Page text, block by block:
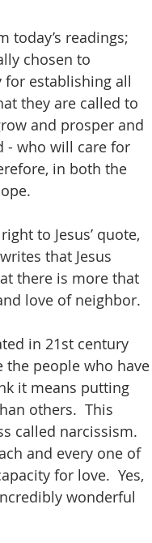
today’s readings;
chosen to
for establishing all
they are called to
and prosper and
- who will care for
in both the
to Jesus’ quote,
that Jesus
there is more that
love of neighbor.
in 21st century
the people who have
it means putting
others.  This
called narcissism.
and every one of
for love.  Yes,
wonderful